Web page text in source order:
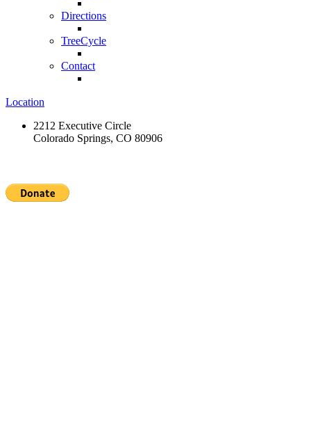
Directions
TreeCycle
Contact
Location
2212 Executive Circle
Colorado Springs, CO 80906